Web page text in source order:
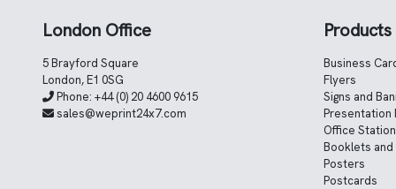
London Office
5 Brayford Square
London, E1 0SG
Phone: +44 (0) 20 4600 9615
sales@weprint24x7.com
Products
Business
Flyers
Signs and
Presentation
Office
Booklets and
Posters
Postcards